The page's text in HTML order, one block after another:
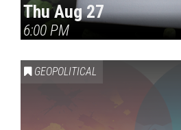
Thu Aug 27
6:00 PM
GEOPOLITICAL